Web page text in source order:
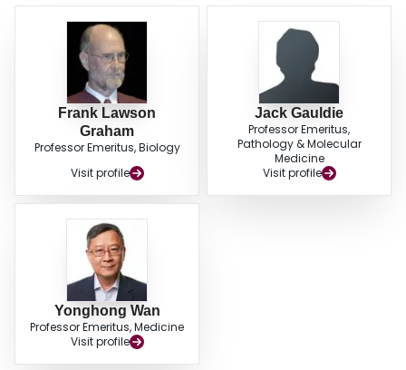
Frank Lawson
Graham
Professor Emeritus, Biology
Visit profile
Jack Gauldie
Professor Emeritus,
Pathology & Molecular
Medicine
Visit profile
Yonghong Wan
Professor Emeritus, Medicine
Visit profile